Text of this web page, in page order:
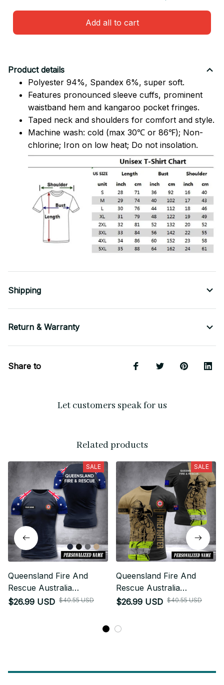
Add all to cart
Product details
Polyester 94%, Spandex 6%, super soft.
Features pronounced sleeve cuffs, prominent
waistband hem and kangaroo pocket fringes.
Taped neck and shoulders for comfort and style.
Machine wash: cold (max 30℃ or 86℉); Non-
chlorine; Iron on low heat; Do not insolation.
Shipping
Return & Warranty
Share to
Let customers speak for us
Related products
SALE
Queensland Fire And
Rescue Australia
customize T-shirt 355
$26.99 USD $40.55 USD
SALE
Queensland Fire And
Rescue Australia
customize T-shirt 3d DUC
$26.99 USD $40.55 USD